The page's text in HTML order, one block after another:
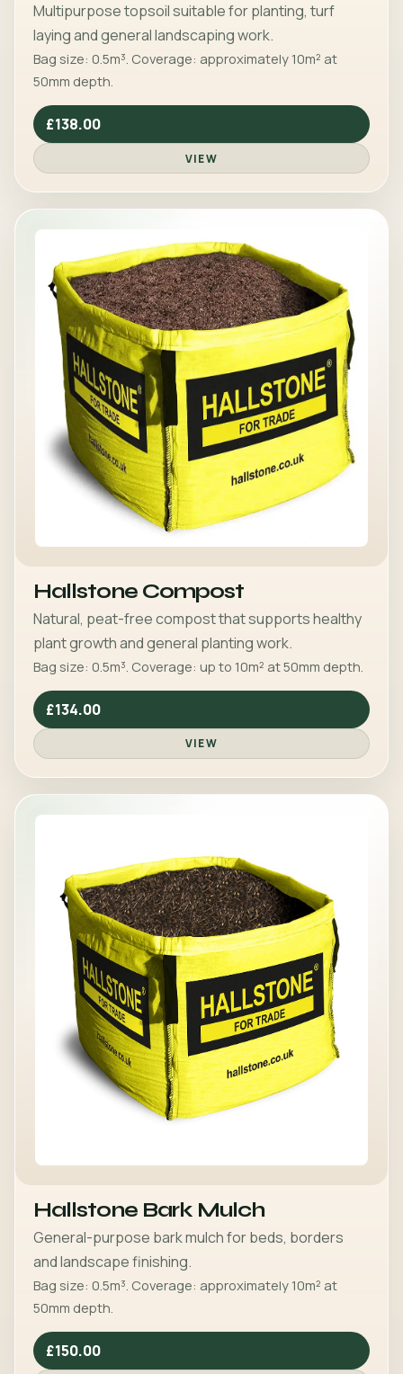
Multipurpose topsoil suitable for planting, turf
laying and general landscaping work.
Bag size: 0.5m³. Coverage: approximately 10m² at
50mm depth.
£138.00
VIEW
Hallstone Compost
Natural, peat-free compost that supports healthy
plant growth and general planting work.
Bag size: 0.5m³. Coverage: up to 10m² at 50mm depth.
£134.00
VIEW
Hallstone Bark Mulch
General-purpose bark mulch for beds, borders
and landscape finishing.
Bag size: 0.5m³. Coverage: approximately 10m² at
50mm depth.
£150.00